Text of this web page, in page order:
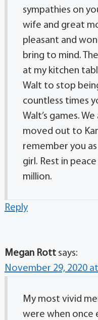
sympathies on
wife and great
pleasant and
bring to mind.
at my kitchen
Walt to stop
countless times
Walt’s games.
moved out to
remember you
girl. Rest in
million.
Reply
Megan Rott says:
November 29, 2020
My most vivid
were when once